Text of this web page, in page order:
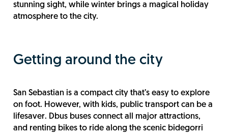
stunning sight, while winter brings a magical holiday
atmosphere to the city.
Getting around the city
San Sebastian is a compact city that’s easy to explore
on foot. However, with kids, public transport can be a
lifesaver. Dbus buses connect all major attractions,
and renting bikes to ride along the scenic bidegorri